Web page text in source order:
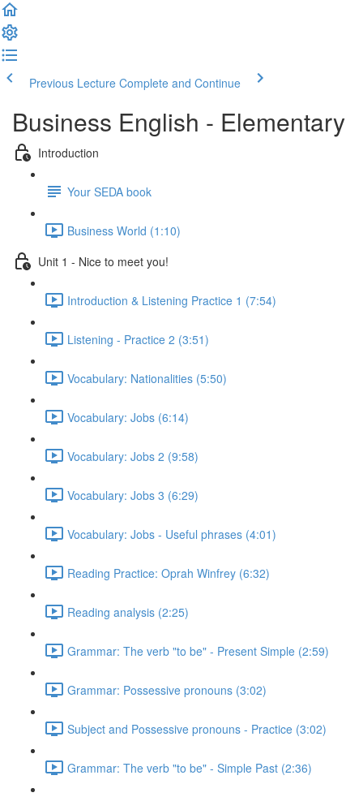
Previous Lecture Complete and Continue
Business English - Elementary
Introduction
Your SEDA book
Business World (1:10)
Unit 1 - Nice to meet you!
Introduction & Listening Practice 1 (7:54)
Listening - Practice 2 (3:51)
Vocabulary: Nationalities (5:50)
Vocabulary: Jobs (6:14)
Vocabulary: Jobs 2 (9:58)
Vocabulary: Jobs 3 (6:29)
Vocabulary: Jobs - Useful phrases (4:01)
Reading Practice: Oprah Winfrey (6:32)
Reading analysis (2:25)
Grammar: The verb "to be" - Present Simple (2:59)
Grammar: Possessive pronouns (3:02)
Subject and Possessive pronouns - Practice (3:02)
Grammar: The verb "to be" - Simple Past (2:36)